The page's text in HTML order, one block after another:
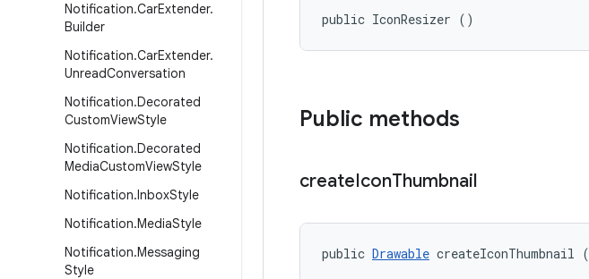
Notification.CarExtender.
Builder
Notification.CarExtender.
UnreadConversation
Notification.Decorated
CustomViewStyle
Notification.Decorated
MediaCustomViewStyle
Notification.InboxStyle
Notification.MediaStyle
Notification.Messaging
Style
public IconResizer ()
Public methods
createIconThumbnail
public Drawable createIconThumbnail (